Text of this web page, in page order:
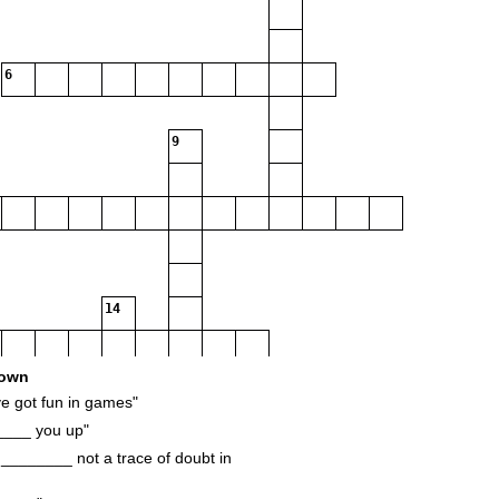
6
9
14
got fun in games"
you up"
not a trace of doubt in